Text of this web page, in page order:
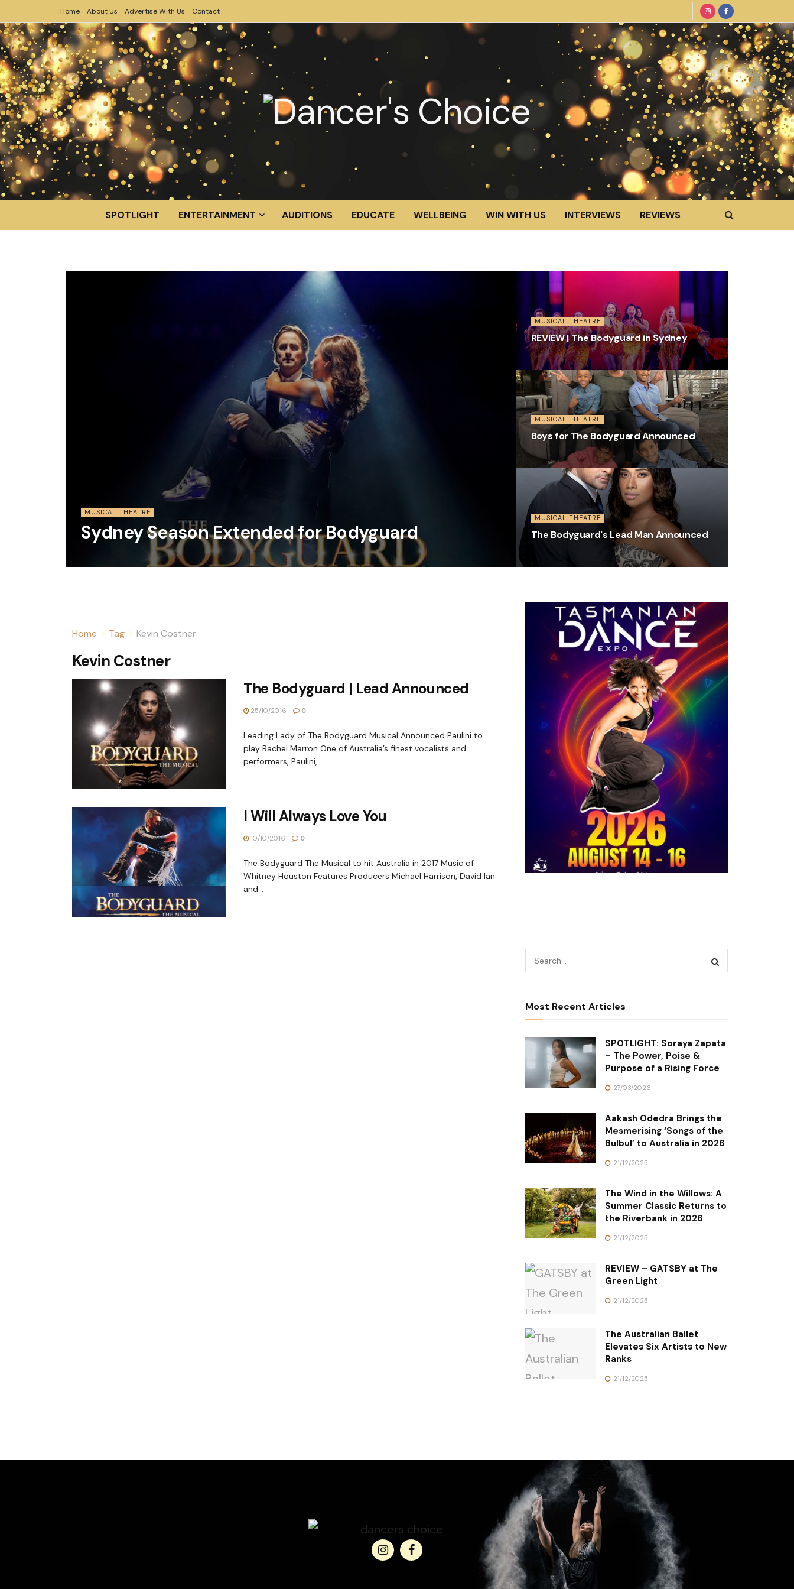
Home About Us Advertise With Us Contact
SPOTLIGHT ENTERTAINMENT AUDITIONS EDUCATE WELLBEING WIN WITH US INTERVIEWS REVIEWS
MUSICAL THEATRE
Sydney Season Extended for Bodyguard
MUSICAL THEATRE
REVIEW | The Bodyguard in Sydney
MUSICAL THEATRE
Boys for The Bodyguard Announced
MUSICAL THEATRE
The Bodyguard's Lead Man Announced
Home Tag Kevin Costner
Kevin Costner
The Bodyguard | Lead Announced
25/10/2016 0
Leading Lady of The Bodyguard Musical Announced Paulini to
play Rachel Marron One of Australia’s finest vocalists and
performers, Paulini,...
I Will Always Love You
10/10/2016 0
The Bodyguard The Musical to hit Australia in 2017 Music of
Whitney Houston Features Producers Michael Harrison, David Ian
and...
Most Recent Articles
SPOTLIGHT: Soraya Zapata
– The Power, Poise &
Purpose of a Rising Force
27/03/2026
Aakash Odedra Brings the
Mesmerising ‘Songs of the
Bulbul’ to Australia in 2026
21/12/2025
The Wind in the Willows: A
Summer Classic Returns to
the Riverbank in 2026
21/12/2025
REVIEW – GATSBY at The
Green Light
21/12/2025
The Australian Ballet
Elevates Six Artists to New
Ranks
21/12/2025